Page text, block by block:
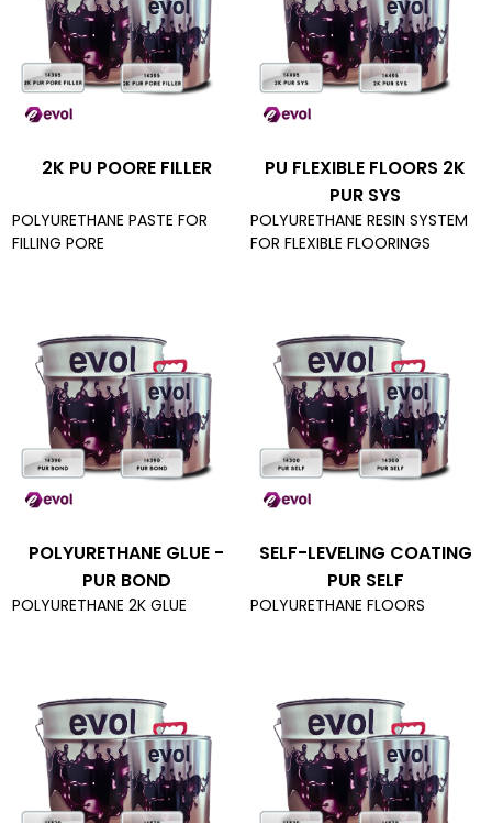
2K PU POORE FILLER
POLYURETHANE PASTE FOR
FILLING PORE
PU FLEXIBLE FLOORS 2K
PUR SYS
POLYURETHANE RESIN SYSTEM
FOR FLEXIBLE FLOORINGS
POLYURETHANE GLUE -
PUR BOND
POLYURETHANE 2K GLUE
SELF-LEVELING COATING
PUR SELF
POLYURETHANE FLOORS